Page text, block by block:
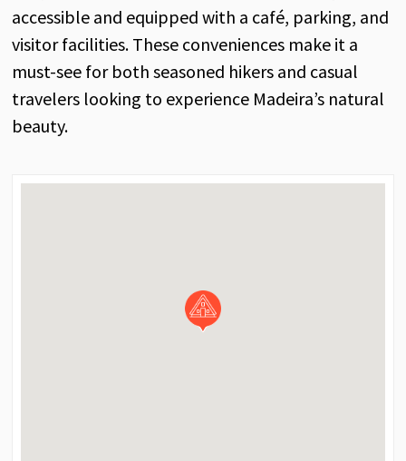
accessible and equipped with a café, parking, and
visitor facilities. These conveniences make it a
must-see for both seasoned hikers and casual
travelers looking to experience Madeira’s natural
beauty.